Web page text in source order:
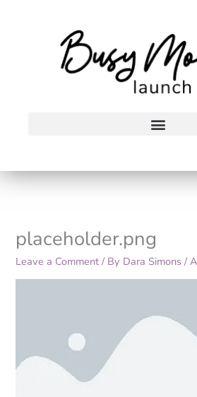
placeholder.png
Leave a Comment / By Dara Simons/